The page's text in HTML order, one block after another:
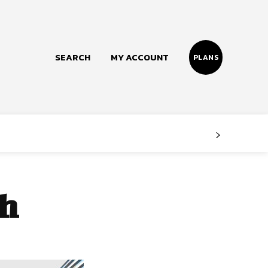
SEARCH MY ACCOUNT PLANS